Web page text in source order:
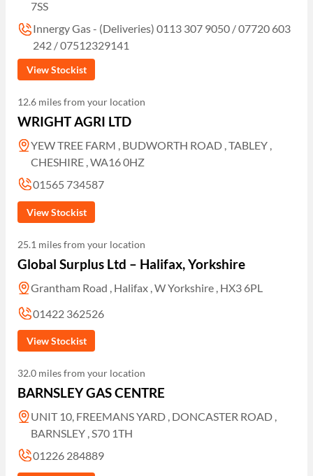
7SS
Innergy Gas - (Deliveries) 0113 307 9050 / 07720 603
242 / 07512329141
View Stockist
12.6 miles from your location
WRIGHT AGRI LTD
YEW TREE FARM , BUDWORTH ROAD , TABLEY ,
CHESHIRE , WA16 0HZ
01565 734587
View Stockist
25.1 miles from your location
Global Surplus Ltd – Halifax, Yorkshire
Grantham Road , Halifax , W Yorkshire , HX3 6PL
01422 362526
View Stockist
32.0 miles from your location
BARNSLEY GAS CENTRE
UNIT 10, FREEMANS YARD , DONCASTER ROAD ,
BARNSLEY , S70 1TH
01226 284889